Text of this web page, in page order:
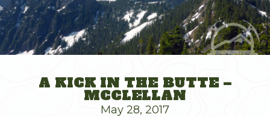
A KICK IN THE BUTTE –
MCCLELLAN
May 28, 2017